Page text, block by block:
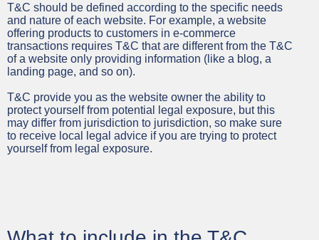
T&C should be defined according to the specific needs
and nature of each website. For example, a website
offering products to customers in e-commerce
transactions requires T&C that are different from the T&C
of a website only providing information (like a blog, a
landing page, and so on).
T&C provide you as the website owner the ability to
protect yourself from potential legal exposure, but this
may differ from jurisdiction to jurisdiction, so make sure
to receive local legal advice if you are trying to protect
yourself from legal exposure.